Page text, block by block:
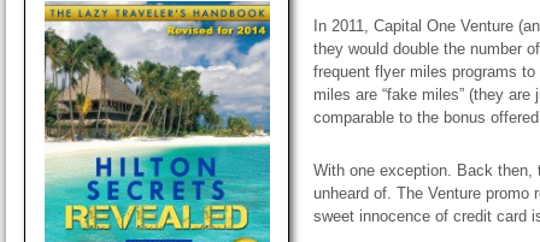
In 2011, Capital One Venture
they would double the number
frequent flyer miles programs
miles are “fake miles” (they
comparable to the bonus
With one exception. Back then,
unheard of. The Venture
sweet innocence of credit card